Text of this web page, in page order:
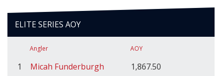
ELITE SERIES AOY
Angler AOY
1 Micah Funderburgh
1,867.50